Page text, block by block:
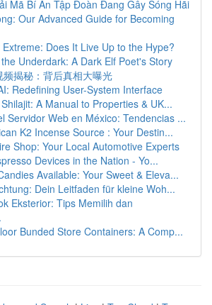
Mã Bí Ẩn Tập Đoàn Đang Gây Sóng Hãi
Our Advanced Guide for Becoming
Does It Live Up to the Hype?
Underdark: A Dark Elf Poet's Story
频揭秘：背后真相大曝光
Redefining User-System Interface
A Manual to Properties & UK...
Servidor Web en México: Tendencias ...
K2 Incense Source : Your Destin...
Shop: Your Local Automotive Experts
Devices in the Nation - Yo...
Available: Your Sweet & Eleva...
Dein Leitfaden für kleine Woh...
Eksterior: Tips Memilih dan
Bunded Store Containers: A Comp...